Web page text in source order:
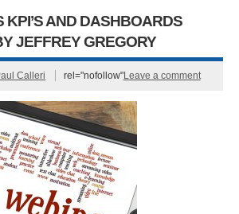
KPI’S AND DASHBOARDS
JEFFREY GREGORY
Calleri rel="nofollow"Leave a comment